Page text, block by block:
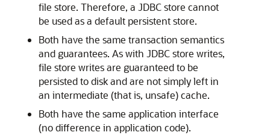
file store. Therefore, a JDBC store cannot
be used as a default persistent store.
Both have the same transaction semantics
and guarantees. As with JDBC store writes,
file store writes are guaranteed to be
persisted to disk and are not simply left in
an intermediate (that is, unsafe) cache.
Both have the same application interface
(no difference in application code).